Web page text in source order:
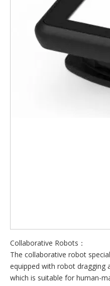
Collaborative Robots：
The collaborative robot
equipped with robot dragging
which is suitable for human-